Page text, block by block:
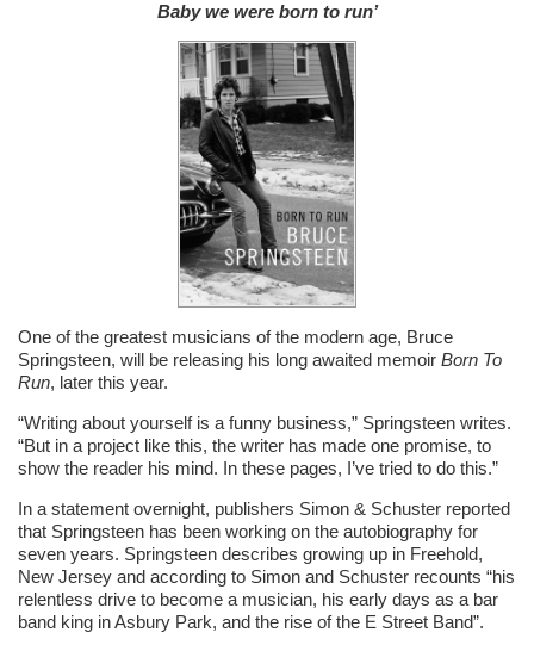
Baby we were born to run’
One of the greatest musicians of the modern age, Bruce
Springsteen, will be releasing his long awaited memoir Born To
Run, later this year.
“Writing about yourself is a funny business,” Springsteen writes.
“But in a project like this, the writer has made one promise, to
show the reader his mind. In these pages, I’ve tried to do this.”
In a statement overnight, publishers Simon & Schuster reported
that Springsteen has been working on the autobiography for
seven years. Springsteen describes growing up in Freehold,
New Jersey and according to Simon and Schuster recounts “his
relentless drive to become a musician, his early days as a bar
band king in Asbury Park, and the rise of the E Street Band”.